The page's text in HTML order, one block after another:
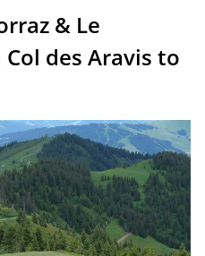
& Le
des Aravis to